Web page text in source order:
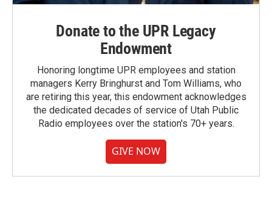
Donate to the UPR Legacy
Endowment
Honoring longtime UPR employees and station
managers Kerry Bringhurst and Tom Williams, who
are retiring this year, this endowment acknowledges
the dedicated decades of service of Utah Public
Radio employees over the station's 70+ years.
GIVE NOW